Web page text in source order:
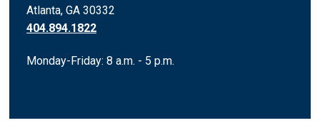
Atlanta, GA 30332
404.894.1822
Monday-Friday: 8 a.m. - 5 p.m.